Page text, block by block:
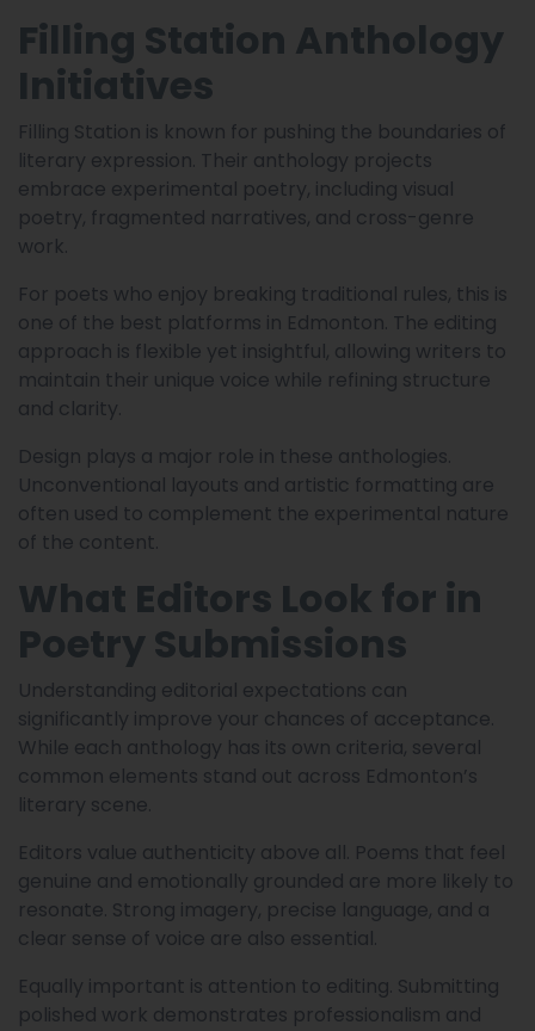
Filling Station Anthology
Initiatives
Filling Station is known for pushing the boundaries of
literary expression. Their anthology projects
embrace experimental poetry, including visual
poetry, fragmented narratives, and cross-genre
work.
For poets who enjoy breaking traditional rules, this is
one of the best platforms in Edmonton. The editing
approach is flexible yet insightful, allowing writers to
maintain their unique voice while refining structure
and clarity.
Design plays a major role in these anthologies.
Unconventional layouts and artistic formatting are
often used to complement the experimental nature
of the content.
What Editors Look for in
Poetry Submissions
Understanding editorial expectations can
significantly improve your chances of acceptance.
While each anthology has its own criteria, several
common elements stand out across Edmonton’s
literary scene.
Editors value authenticity above all. Poems that feel
genuine and emotionally grounded are more likely to
resonate. Strong imagery, precise language, and a
clear sense of voice are also essential.
Equally important is attention to editing. Submitting
polished work demonstrates professionalism and